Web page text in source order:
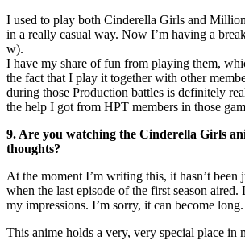
I used to play both Cinderella Girls and
in a really casual way. Now I’m having a
w).
I have my share of fun from playing them,
the fact that I play it together with other
during those Production battles is definitely
the help I got from HPT members in those
9. Are you watching the Cinderella Girls
thoughts?
At the moment I’m writing this, it hasn’t been
when the last episode of the first season aired.
my impressions. I’m sorry, it can become
This anime holds a very, very special place in